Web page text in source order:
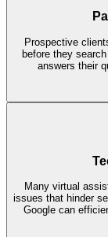
Prospective
before they
answers their
Many virtual
issues that hinder
Google can